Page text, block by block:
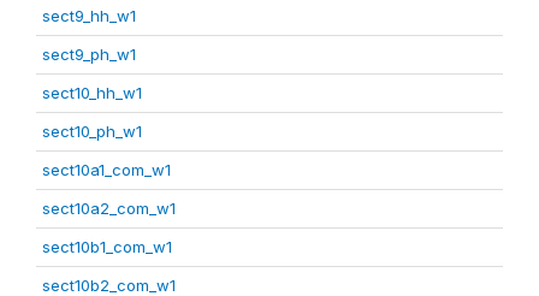
sect9_hh_w1
sect9_ph_w1
sect10_hh_w1
sect10_ph_w1
sect10a1_com_w1
sect10a2_com_w1
sect10b1_com_w1
sect10b2_com_w1